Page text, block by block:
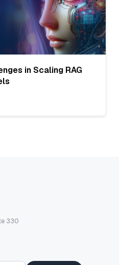
in Scaling RAG
330